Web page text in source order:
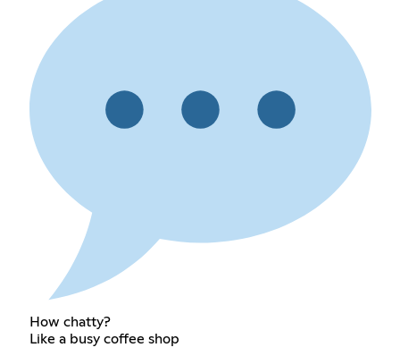
How chatty?
Like a busy coffee shop